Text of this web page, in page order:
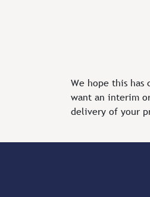
We hope this
want an interim
delivery of your